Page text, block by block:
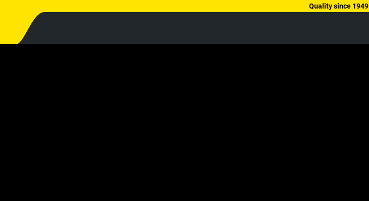
Quality since 1949